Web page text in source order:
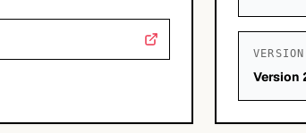
VERSION
Version